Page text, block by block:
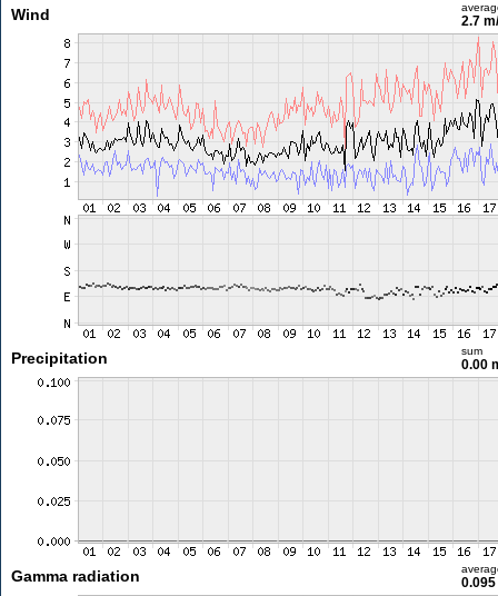
Wind 2.7
Precipitation sum
0.00
Gamma radiation